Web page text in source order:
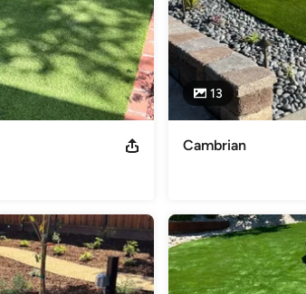
13
Cambrian